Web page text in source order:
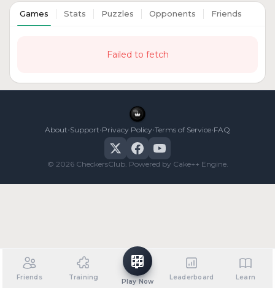
Games Stats Puzzles Opponents Friends
Failed to fetch
About•Support•Privacy Policy•Terms of Service•FAQ
© 2026 CheckersClub. Powered by Cake++ Engine.
Friends Training
Play Now
Leaderboard Learn